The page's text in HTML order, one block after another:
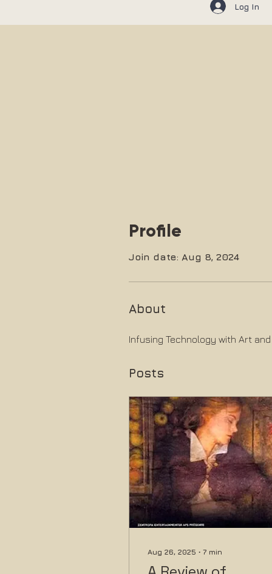
Log In
Profile
Join date: Aug 8, 2024
About
Infusing Technology with Art
Posts
Aug 26, 2025 ∙ 7 min